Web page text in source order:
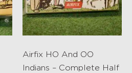
Airfix HO And OO
Indians – Complete Half